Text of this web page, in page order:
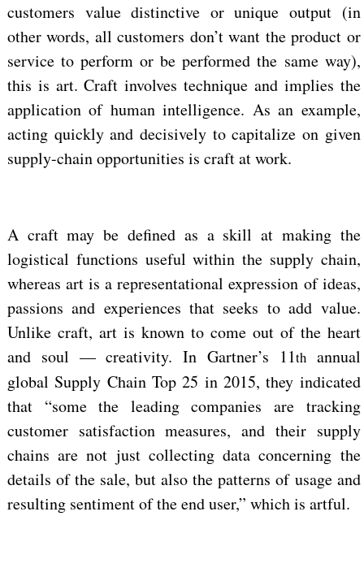
customers value distinctive or unique output (in
other words, all customers don’t want the product or
service to perform or be performed the same way),
this is art. Craft involves technique and implies the
application of human intelligence. As an example,
acting quickly and decisively to capitalize on given
supply-chain opportunities is craft at work.
A craft may be defined as a skill at making the
logistical functions useful within the supply chain,
whereas art is a representational expression of ideas,
passions and experiences that seeks to add value.
Unlike craft, art is known to come out of the heart
and soul — creativity. In Gartner’s 11thannual
global Supply Chain Top 25 in 2015, they indicated
that “some the leading companies are tracking
customer satisfaction measures, and their supply
chains are not just collecting data concerning the
details of the sale, but also the patterns of usage and
resulting sentiment of the end user,” which is artful.